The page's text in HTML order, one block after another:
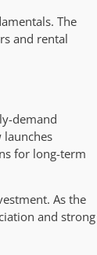
The
and rental
demand
launches
for long-term
As the
and strong